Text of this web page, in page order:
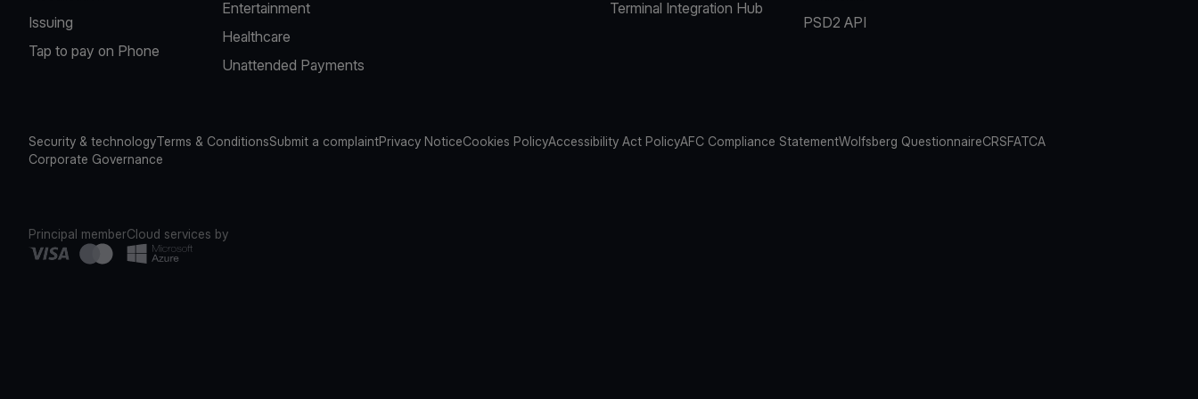
Issuing
Tap to pay on Phone
Entertainment
Healthcare
Unattended Payments
Terminal Integration Hub
PSD2 API
Security & technologyTerms & ConditionsSubmit a complaintPrivacy NoticeCookies PolicyAccessibility Act PolicyAFC Compliance StatementWolfsberg QuestionnaireCRSFATCA
Corporate Governance
Principal memberCloud services by